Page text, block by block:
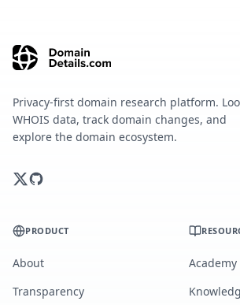
Privacy-first domain research platform.
WHOIS data, track domain changes, and
explore the domain ecosystem.
PRODUCT
About
Transparency
Academy